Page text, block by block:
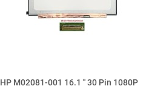
HP M02081-001 16.1 '' 30 Pin 1080P